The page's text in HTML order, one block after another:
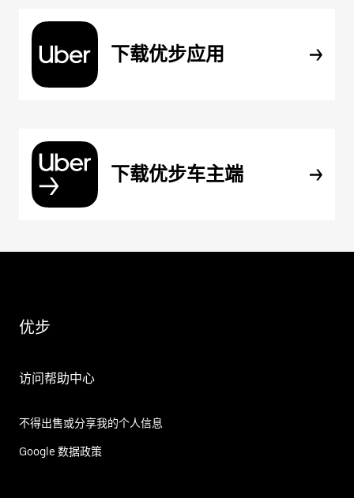
下载优步应用
下载优步车主端
优步
访问帮助中心
不得出售或分享我的个人信息
Google 数据政策